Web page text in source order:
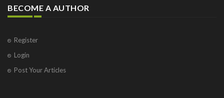
BECOME A AUTHOR
Register
Login
Post Your Articles